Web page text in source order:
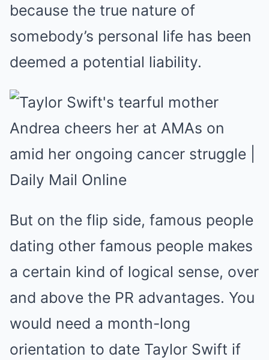
because the true nature of
somebody’s personal life has been
deemed a potential liability.
But on the flip side, famous people
dating other famous people makes
a certain kind of logical sense, over
and above the PR advantages. You
would need a month-long
orientation to date Taylor Swift if